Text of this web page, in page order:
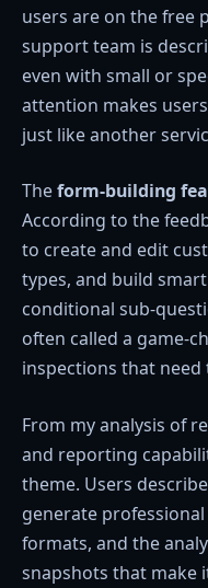
users are on the free
support team is
even with small or
attention makes
just like another
Theform-building
According to the
to create and edit
types, and build
conditional sub-
often called a game-
inspections that
From my analysis of
and reporting
theme. Users
generate professional
formats, and the
snapshots that make